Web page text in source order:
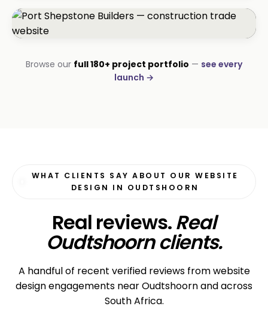
BEAUTY & WELLNESS
Bloom Beauty Bar
Port Shepstone Builders
Browse our full 180+ project portfolio — see every
launch →
WHAT CLIENTS SAY ABOUT OUR WEBSITE
DESIGN IN OUDTSHOORN
Real reviews.Real
Oudtshoorn clients.
A handful of recent verified reviews from website
design engagements near Oudtshoorn and across
South Africa.